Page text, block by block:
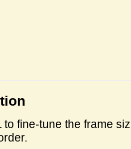
to fine-tune the frame